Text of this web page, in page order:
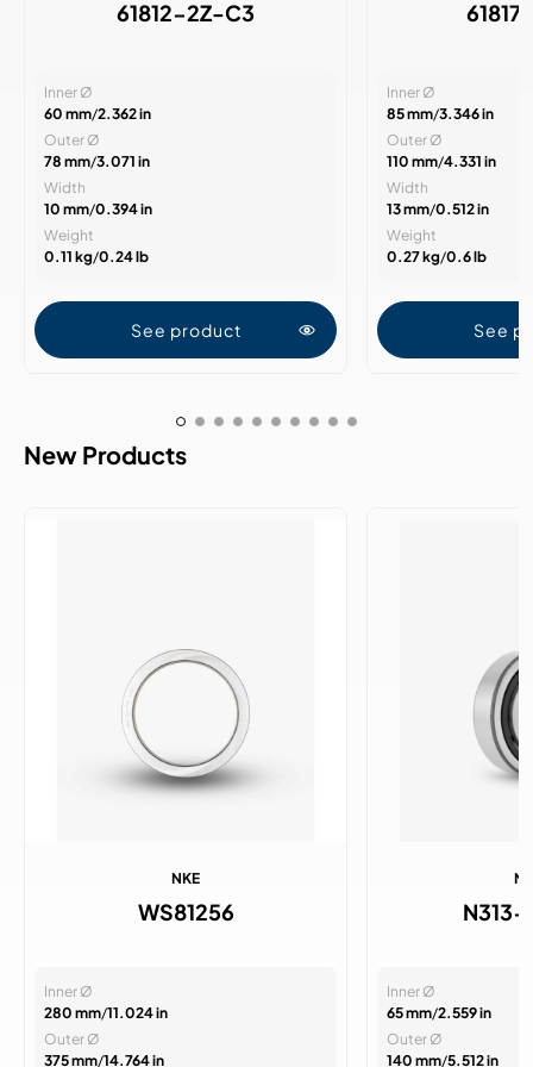
61812-2Z-C3
Inner Ø
60 mm/2.362 in
Outer Ø
78 mm/3.071 in
Width
10 mm/0.394 in
Weight
0.11 kg/0.24 lb
See product
Inner Ø
85 mm/3.346 in
Outer Ø
110 mm/4.331 in
Width
13 mm/0.512 in
Weight
0.27 kg/0.6 lb
See
New Products
NKE
WS81256
Inner Ø
280 mm/11.024 in
Outer Ø
375 mm/14.764 in
N313-
Inner Ø
65 mm/2.559 in
Outer Ø
140 mm/5.512 in